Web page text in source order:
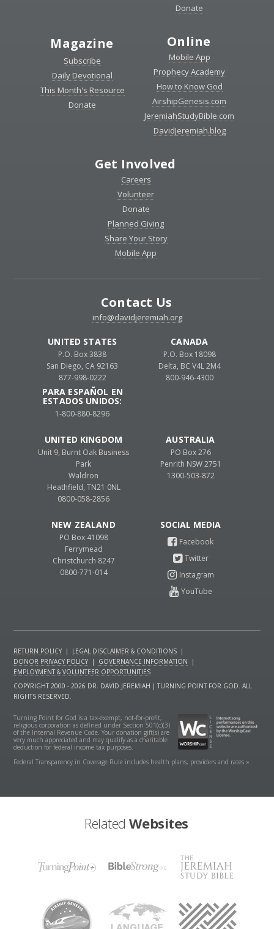
Donate
Magazine
Subscribe
Daily Devotional
This Month's Resource
Donate
Online
Mobile App
Prophecy Academy
How to Know God
AirshipGenesis.com
JeremiahStudyBible.com
DavidJeremiah.blog
Get Involved
Careers
Volunteer
Donate
Planned Giving
Share Your Story
Mobile App
Contact Us
info@davidjeremiah.org
UNITED STATES
P.O. Box 3838
San Diego, CA 92163
877-998-0222
PARA ESPAÑOL EN
ESTADOS UNIDOS:
1-800-880-8296
CANADA
P.O. Box 18098
Delta, BC V4L 2M4
800-946-4300
UNITED KINGDOM
Unit 9, Burnt Oak Business
Park
Waldron
Heathfield, TN21 0NL
0800-058-2856
AUSTRALIA
PO Box 276
Penrith NSW 2751
1300-503-872
NEW ZEALAND
PO Box 41098
Ferrymead
Christchurch 8247
0800-771-014
RETURN POLICY | LEGAL DISCLAIMER & CONDITIONS |
DONOR PRIVACY POLICY | GOVERNANCE INFORMATION
|
EMPLOYMENT & VOLUNTEER OPPORTUNITIES
COPYRIGHT 2000 - 2026 DR. DAVID JEREMIAH | TURNING POINT FOR GOD. ALL
RIGHTS RESERVED.
Turning Point for God is a tax-exempt, not-for-profit,
religious corporation as defined under Section 501(c)(3)
of the Internal Revenue Code. Your donation gift(s) are
very much appreciated and may qualify as a charitable
deduction for federal income tax purposes.
Federal Transparency in Coverage Rule includes health plans, providers and rates »
Related Websites